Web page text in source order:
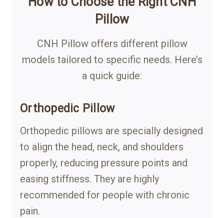
Pillow
CNH Pillow offers different pillow
models tailored to specific needs. Here’s
a quick guide:
Orthopedic Pillow
Orthopedic pillows are specially designed
to align the head, neck, and shoulders
properly, reducing pressure points and
easing stiffness. They are highly
recommended for people with chronic
pain.